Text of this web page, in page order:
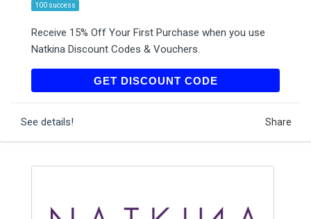
100 success
Receive 15% Off Your First Purchase when you use
Natkina Discount Codes & Vouchers.
GET DISCOUNT CODE
See details! Share